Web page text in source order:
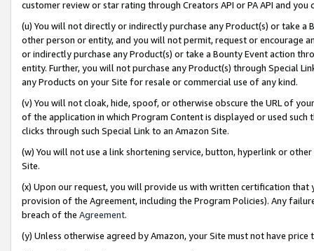
customer review or star rating through Creators API or PA API and
(u) You will not directly or indirectly purchase any Product(s) or take
other person or entity, and you will not permit, request or encourage
or indirectly purchase any Product(s) or take a Bounty Event action
entity. Further, you will not purchase any Product(s) through Special
any Products on your Site for resale or commercial use of any kind.
(v) You will not cloak, hide, spoof, or otherwise obscure the URL of
of the application in which Program Content is displayed or used
clicks through such Special Link to an Amazon Site.
(w) You will not use a link shortening service, button, hyperlink or
Site.
(x) Upon our request, you will provide us with written certification
provision of the Agreement, including the Program Policies). Any
breach of the Agreement.
(y) Unless otherwise agreed by Amazon, your Site must not have